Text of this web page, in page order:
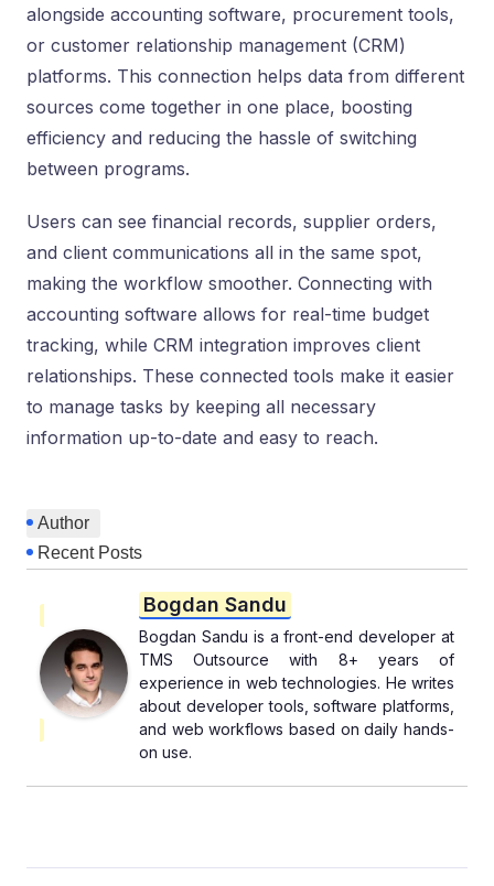
alongside accounting software, procurement tools,
or customer relationship management (CRM)
platforms. This connection helps data from different
sources come together in one place, boosting
efficiency and reducing the hassle of switching
between programs.
Users can see financial records, supplier orders,
and client communications all in the same spot,
making the workflow smoother. Connecting with
accounting software allows for real-time budget
tracking, while CRM integration improves client
relationships. These connected tools make it easier
to manage tasks by keeping all necessary
information up-to-date and easy to reach.
Author
Recent Posts
Bogdan Sandu
Bogdan Sandu is a front-end developer at
TMS Outsource with 8+ years of
experience in web technologies. He writes
about developer tools, software platforms,
and web workflows based on daily hands-
on use.